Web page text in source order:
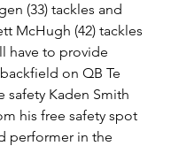
(33) tackles and
McHugh (42) tackles
have to provide
on QB Te
safety Kaden Smith
his free safety spot
performer in the